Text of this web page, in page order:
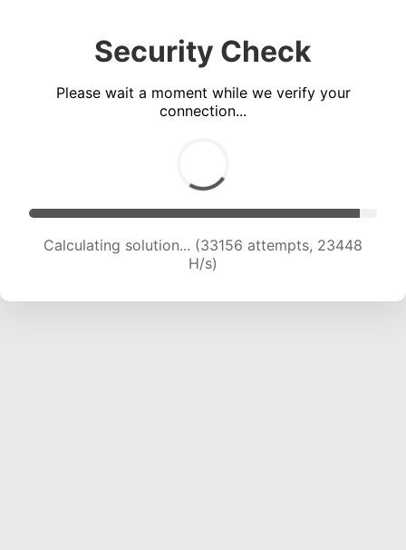
Security Check
Please wait a moment while we verify your
connection...
Calculating solution... (35106 attempts, 23172
H/s)